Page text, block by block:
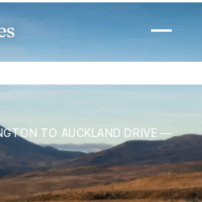
TO AUCKLAND DRIVE —